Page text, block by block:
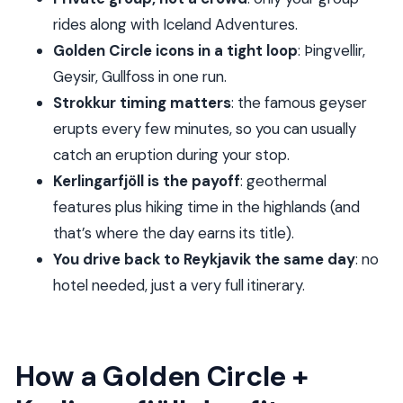
think
Price and value: is $1,802.36 per group worth it?
What to bring for a long, weather-driven day
Who this tour suits best (and who should think
twice)
Should you book Golden Circle and Kerlingarfjöll
Private Tour?
FAQ
What time does the tour start and where do
we meet?
Is this tour private?
rides along with Iceland Adventures.
Golden Circle icons in a tight loop: Þingvellir,
Geysir, Gullfoss in one run.
Strokkur timing matters: the famous geyser
erupts every few minutes, so you can usually
catch an eruption during your stop.
Kerlingarfjöll is the payoff: geothermal
features plus hiking time in the highlands (and
that’s where the day earns its title).
You drive back to Reykjavik the same day: no
hotel needed, just a very full itinerary.
How a Golden Circle +